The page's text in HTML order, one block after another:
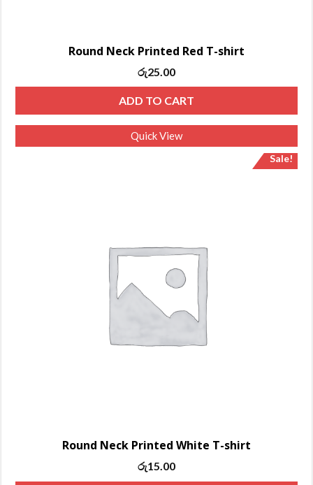
Round Neck Printed Red T-shirt
රු25.00
ADD TO CART
Quick View
Sale!
Round Neck Printed White T-shirt
Original
price
රු15.00
price